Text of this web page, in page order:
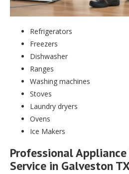
Refrigerators
Freezers
Dishwasher
Ranges
Washing machines
Stoves
Laundry dryers
Ovens
Ice Makers
Professional
Service in Galveston